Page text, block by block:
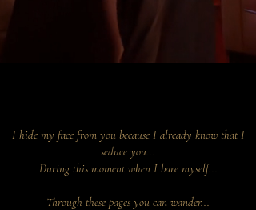
I hide my face from you because I already know that I
seduce you...
During this moment when I bare myself...
Through these pages you can wander...